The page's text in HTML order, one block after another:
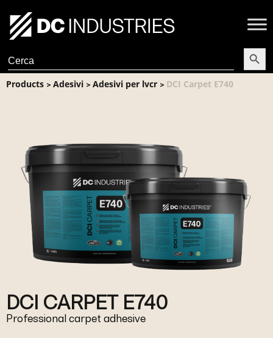
Search
for:
Search
Products > Adesivi > Adesivi per lvcr > DCI Carpet E740
DCI CARPET E740
Professional carpet adhesive